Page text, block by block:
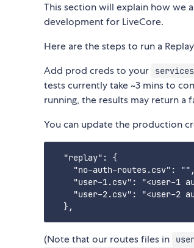
This section will explain how we
development for LiveCore.
Here are the steps to run a
Add prod creds to your
tests currently take ~3 mins to
running, the results may return a
You can update the production
  "replay": {
    "no-auth-routes.csv": "",
"user-1.csv": "<user-1
"user-2.csv": "<user-2
(Note that our routes files in